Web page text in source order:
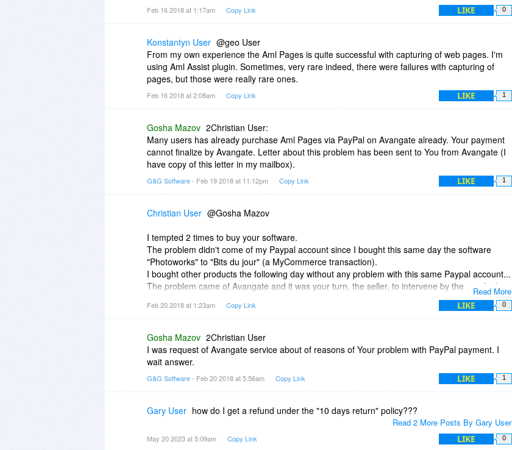
Feb 16 2018 at 1:17am Copy Link LIKE 0
Konstantyn User @geo User
From my own experience the Aml Pages is quite successful with capturing of web pages. I'm
using Aml Assist plugin. Sometimes, very rare indeed, there were failures with capturing of
pages, but those were really rare ones.
Feb 16 2018 at 2:08am Copy Link LIKE 1
Gosha Mazov 2Christian User:
Many users has already purchase Aml Pages via PayPal on Avangate already. Your payment
cannot finalize by Avangate. Letter about this problem has been sent to You from Avangate (I
have copy of this letter in my mailbox).
G&G Software- Feb 19 2018 at 11:12pm Copy Link LIKE 1
Read More
Christian User @Gosha Mazov
I tempted 2 times to buy your software.
The problem didn't come of my Paypal account since I bought this same day the software
"Photoworks" to "Bits du jour" (a MyCommerce transaction).
I bought other products the following day without any problem with this same Paypal account...
The problem came of Avangate and it was your turn, the seller, to intervene by them to find
Best regards.
Feb 20 2018 at 1:23am Copy Link LIKE 0
Gosha Mazov 2Christian User
I was request of Avangate service about of reasons of Your problem with PayPal payment. I
wait answer.
G&G Software- Feb 20 2018 at 5:56am Copy Link LIKE 1
Gary User how do I get a refund under the "10 days return" policy???
Read 2 More Posts By Gary User
May 20 2023 at 5:09am Copy Link LIKE 0